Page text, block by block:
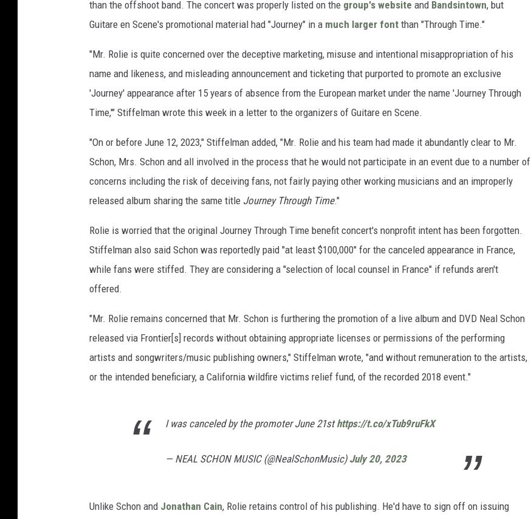
than the offshoot band. The concert was properly listed on the group's website and Bandsintown, but
Guitare en Scene's promotional material had "Journey" in a much larger font than "Through Time."
"Mr. Rolie is quite concerned over the deceptive marketing, misuse and intentional misappropriation of his
name and likeness, and misleading announcement and ticketing that purported to promote an exclusive
'Journey' appearance after 15 years of absence from the European market under the name 'Journey Through
Time,'" Stiffelman wrote this week in a letter to the organizers of Guitare en Scene.
"On or before June 12, 2023," Stiffelman added, "Mr. Rolie and his team had made it abundantly clear to Mr.
Schon, Mrs. Schon and all involved in the process that he would not participate in an event due to a number of
concerns including the risk of deceiving fans, not fairly paying other working musicians and an improperly
released album sharing the same title Journey Through Time."
Rolie is worried that the original Journey Through Time benefit concert's nonprofit intent has been forgotten.
Stiffelman also said Schon was reportedly paid "at least $100,000" for the canceled appearance in France,
while fans were stiffed. They are considering a "selection of local counsel in France" if refunds aren't
offered.
"Mr. Rolie remains concerned that Mr. Schon is furthering the promotion of a live album and DVD Neal Schon
released via Frontier[s] records without obtaining appropriate licenses or permissions of the performing
artists and songwriters/music publishing owners," Stiffelman wrote, "and without remuneration to the artists,
or the intended beneficiary, a California wildfire victims relief fund, of the recorded 2018 event."
I was canceled by the promoter June 21sthttps://t.co/xTub9ruFkX
— NEAL SCHON MUSIC (@NealSchonMusic) July 20, 2023
Unlike Schon and Jonathan Cain, Rolie retains control of his publishing. He'd have to sign off on issuing